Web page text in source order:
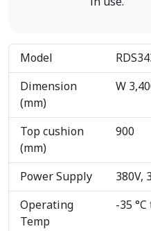
Model
Dimension
(mm)
W
Top cushion
(mm)
900
Power Supply
380V,
Operating
Temp
-35